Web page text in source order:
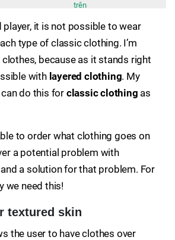
trên
player, it is not possible to wear
type of classic clothing. I’m
because as it stands right
with layered clothing. My
do this forclassic clothing as
to order what clothing goes on
a potential problem with
a solution for that problem. For
we need this!
textured skin
the user to have clothes over